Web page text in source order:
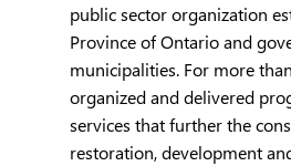
public sector organization
Province of Ontario and
municipalities. For more
organized and delivered
services that further the
restoration, development